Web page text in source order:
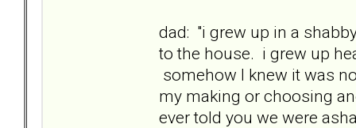
dad: "i grew up in a
to the house. i grew up
somehow I knew it was
my making or choosing
ever told you we were